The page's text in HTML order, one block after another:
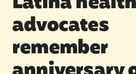
advocates
remember